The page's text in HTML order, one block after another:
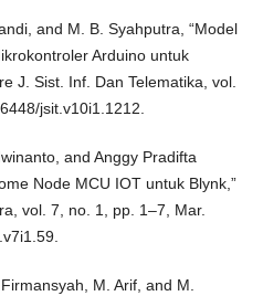
and M. B. Syahputra, “Model
Arduino untuk
J. Sist. Inf. Dan Telematika, vol.
jsit.v10i1.1212.
and Anggy Pradifta
Node MCU IOT untuk Blynk,”
vol. 7, no. 1, pp. 1–7, Mar.
M. Arif, and M.